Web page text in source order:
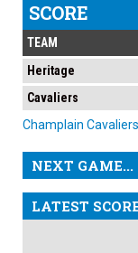
SCORE
TEAM
Heritage
Cavaliers
Champlain Cavaliers
NEXT GAME...
LATEST